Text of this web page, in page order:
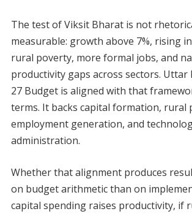
The test of Viksit Bharat is not
measurable: growth above 7%, rising
rural poverty, more formal jobs, and
productivity gaps across sectors. Uttar
27 Budget is aligned with that
terms. It backs capital formation, rural
employment generation, and
administration.
Whether that alignment produces
on budget arithmetic than on
capital spending raises productivity, if